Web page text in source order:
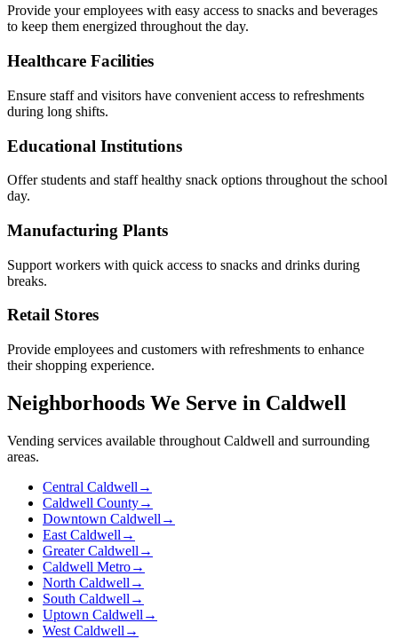
Provide your employees with easy access to snacks and beverages
to keep them energized throughout the day.
Healthcare Facilities
Ensure staff and visitors have convenient access to refreshments
during long shifts.
Educational Institutions
Offer students and staff healthy snack options throughout the school
day.
Manufacturing Plants
Support workers with quick access to snacks and drinks during
breaks.
Retail Stores
Provide employees and customers with refreshments to enhance
their shopping experience.
Neighborhoods We Serve in Caldwell
Vending services available throughout Caldwell and surrounding
areas.
Central Caldwell →
Caldwell County→
Downtown Caldwell →
East Caldwell →
Greater Caldwell →
Caldwell Metro→
North Caldwell →
South Caldwell →
Uptown Caldwell →
West Caldwell →